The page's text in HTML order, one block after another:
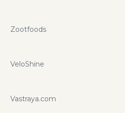
Zootfoods
VeloShine
Vastraya.com